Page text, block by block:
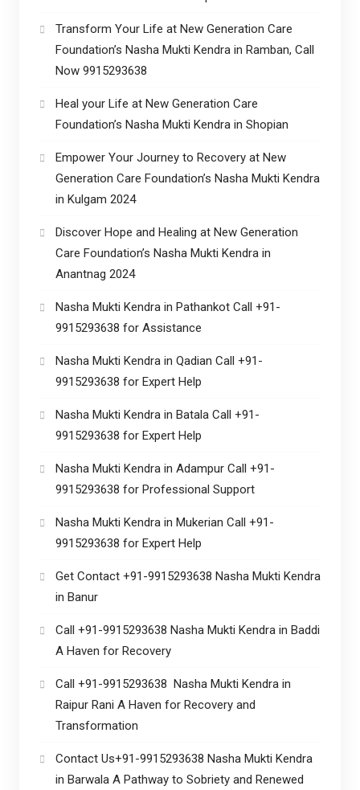
Transform Your Life at New Generation Care
Foundation’s Nasha Mukti Kendra in Ramban, Call
Now 9915293638
Heal your Life at New Generation Care
Foundation’s Nasha Mukti Kendra in Shopian
Empower Your Journey to Recovery at New
Generation Care Foundation’s Nasha Mukti Kendra
in Kulgam 2024
Discover Hope and Healing at New Generation
Care Foundation’s Nasha Mukti Kendra in
Anantnag 2024
Nasha Mukti Kendra in Pathankot Call +91-
9915293638 for Assistance
Nasha Mukti Kendra in Qadian Call +91-
9915293638 for Expert Help
Nasha Mukti Kendra in Batala Call +91-
9915293638 for Expert Help
Nasha Mukti Kendra in Adampur Call +91-
9915293638 for Professional Support
Nasha Mukti Kendra in Mukerian Call +91-
9915293638 for Expert Help
Get Contact +91-9915293638 Nasha Mukti Kendra
in Banur
Call +91-9915293638 Nasha Mukti Kendra in Baddi
A Haven for Recovery
Call +91-9915293638 Nasha Mukti Kendra in
Raipur Rani A Haven for Recovery and
Transformation
Contact Us+91-9915293638 Nasha Mukti Kendra
in Barwala A Pathway to Sobriety and Renewed